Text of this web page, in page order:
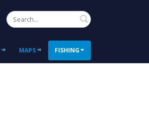
Search
MAPS FISHING